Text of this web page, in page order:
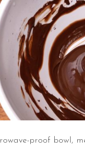
proof bowl,